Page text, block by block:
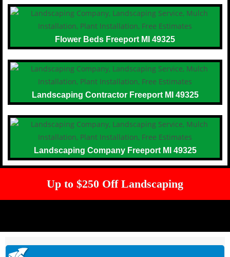
Flower Beds Freeport MI 49325
Landscaping Contractor Freeport MI 49325
Landscaping Company Freeport MI 49325
Up to $250 Off Landscaping